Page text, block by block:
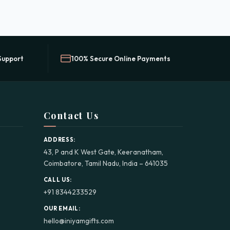
100% Secure Online Payments
Contact Us
ADDRESS:
43, P and K West Gate, Keeranatham,
Coimbatore, Tamil Nadu, India – 641035
CALL US:
+91 8344233529
OUR EMAIL:
hello@iniyamgifts.com